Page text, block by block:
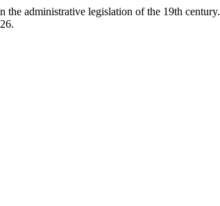
administrative legislation of the 19th century.